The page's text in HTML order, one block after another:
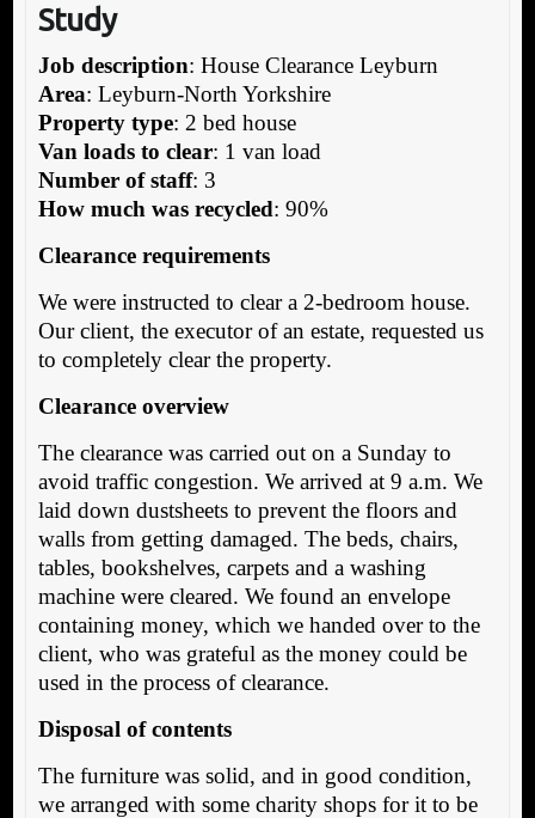
Study
Job description: House Clearance Leyburn
Area: Leyburn-North Yorkshire
Property type: 2 bed house
Van loads to clear: 1 van load
Number of staff: 3
How much was recycled: 90%
Clearance requirements
We were instructed to clear a 2-bedroom house.
Our client, the executor of an estate, requested us
to completely clear the property.
Clearance overview
The clearance was carried out on a Sunday to
avoid traffic congestion. We arrived at 9 a.m. We
laid down dustsheets to prevent the floors and
walls from getting damaged. The beds, chairs,
tables, bookshelves, carpets and a washing
machine were cleared. We found an envelope
containing money, which we handed over to the
client, who was grateful as the money could be
used in the process of clearance.
Disposal of contents
The furniture was solid, and in good condition,
we arranged with some charity shops for it to be